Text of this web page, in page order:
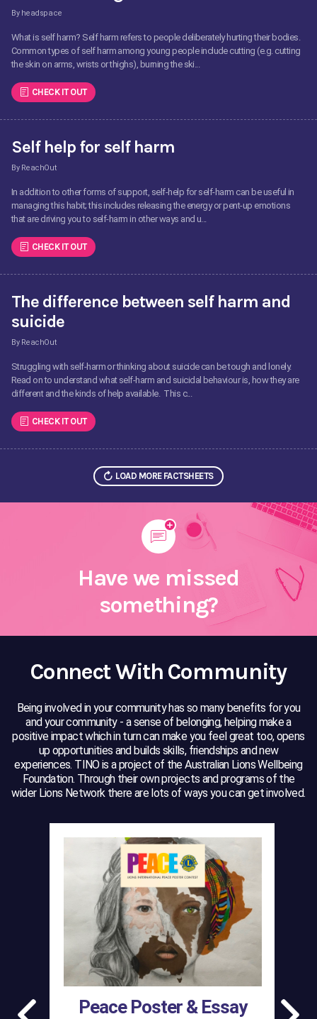
By headspace
What is self harm? Self harm refers to people deliberately hurting their bodies.
Common types of self harm among young people include cutting (e.g. cutting
the skin on arms, wrists or thighs), burning the ski...
CHECK IT OUT
Self help for self harm
By ReachOut
In addition to other forms of support, self-help for self-harm can be useful in
managing this habit; this includes releasing the energy or pent-up emotions
that are driving you to self-harm in other ways and u...
CHECK IT OUT
The difference between self harm and
suicide
By ReachOut
Struggling with self-harm or thinking about suicide can be tough and lonely.
Read on to understand what self-harm and suicidal behaviour is, how they are
different and the kinds of help available. This c...
CHECK IT OUT
LOAD MORE FACTSHEETS
Have we missed
something?
Connect With Community
Being involved in your community has so many benefits for you
and your community - a sense of belonging, helping make a
positive impact which in turn can make you feel great too, opens
up opportunities and builds skills, friendships and new
experiences. TINO is a project of the Australian Lions Wellbeing
Foundation. Through their own projects and programs of the
wider Lions Network there are lots of ways you can get involved.
Peace Poster & Essay